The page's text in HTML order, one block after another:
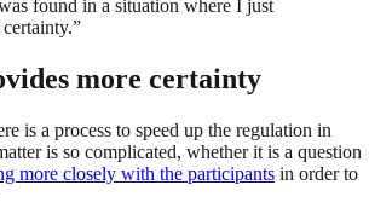
found in a situation where I just
more certainty
is a process to speed up the regulation in
is so complicated, whether it is a question
more closely with the participants in order to